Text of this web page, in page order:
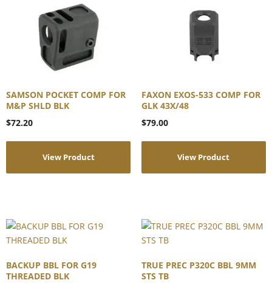
SAMSON POCKET COMP FOR
M&P SHLD BLK
$72.20
View Product
FAXON EXOS-533 COMP FOR
GLK 43X/48
$79.00
View Product
BACKUP BBL FOR G19
THREADED BLK
TRUE PREC P320C BBL 9MM
STS TB